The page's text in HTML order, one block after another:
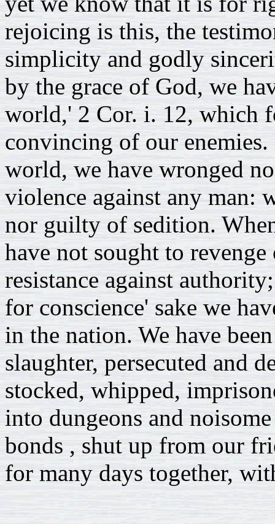
rejoicing is this, the
simplicity and godly
by the grace of God, we
world,' 2 Cor. i. 12, which
convincing of our
world, we have wronged
violence against any man:
nor guilty of sedition.
have not sought to
resistance against
for conscience' sake we
in the nation. We have
slaughter, persecuted and
stocked, whipped,
into dungeons and
bonds , shut up from our
for many days together,